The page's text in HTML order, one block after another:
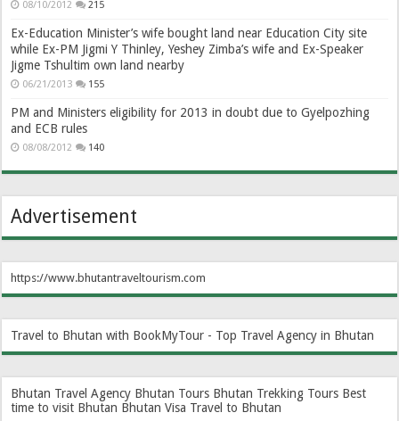
08/10/2012 215
Ex-Education Minister’s wife bought land near Education City site
while Ex-PM Jigmi Y Thinley, Yeshey Zimba’s wife and Ex-Speaker
Jigme Tshultim own land nearby
06/21/2013 155
PM and Ministers eligibility for 2013 in doubt due to Gyelpozhing
and ECB rules
08/08/2012 140
Advertisement
https://www.bhutantraveltourism.com
Travel to Bhutan with BookMyTour - Top Travel Agency in Bhutan
Bhutan Travel Agency Bhutan Tours Bhutan Trekking Tours Best
time to visit Bhutan Bhutan Visa Travel to Bhutan